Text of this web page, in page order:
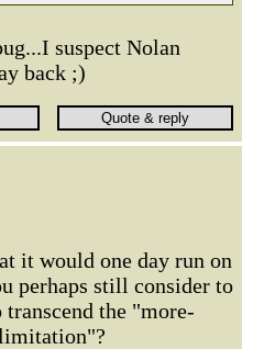
suspect Nolan
back ;)
it would one day run on
perhaps still consider to
the "more-